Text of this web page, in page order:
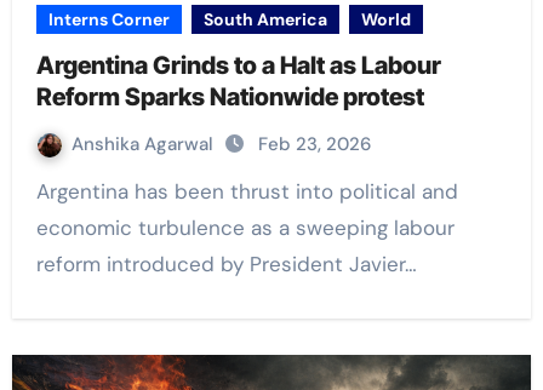
Interns Corner South America World
Argentina Grinds to a Halt as Labour
Reform Sparks Nationwide protest
Anshika Agarwal Feb 23, 2026
Argentina has been thrust into political and
economic turbulence as a sweeping labour
reform introduced by President Javier…